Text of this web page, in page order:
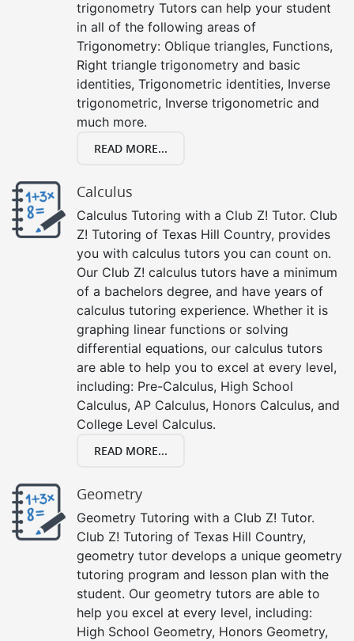
trigonometry Tutors can help your student
in all of the following areas of
Trigonometry: Oblique triangles, Functions,
Right triangle trigonometry and basic
identities, Trigonometric identities, Inverse
trigonometric, Inverse trigonometric and
much more.
READ MORE...
Calculus
Calculus Tutoring with a Club Z! Tutor. Club
Z! Tutoring of Texas Hill Country, provides
you with calculus tutors you can count on.
Our Club Z! calculus tutors have a minimum
of a bachelors degree, and have years of
calculus tutoring experience. Whether it is
graphing linear functions or solving
differential equations, our calculus tutors
are able to help you to excel at every level,
including: Pre-Calculus, High School
Calculus, AP Calculus, Honors Calculus, and
College Level Calculus.
READ MORE...
Geometry
Geometry Tutoring with a Club Z! Tutor.
Club Z! Tutoring of Texas Hill Country,
geometry tutor develops a unique geometry
tutoring program and lesson plan with the
student. Our geometry tutors are able to
help you excel at every level, including:
High School Geometry, Honors Geometry,